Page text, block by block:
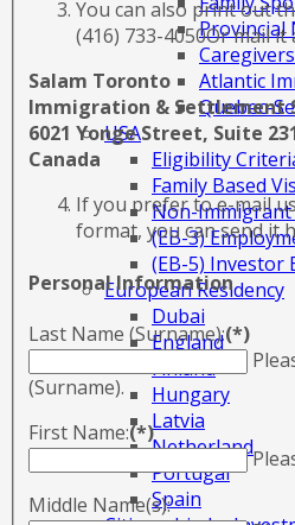
Provincial
Caregivers
Atlantic
Quebec-
USA
Eligibility
Family Based
Non-Immigrant
(EB-3)
(EB-5) Investor
European Residency
Dubai
England
Finland
Hungary
Latvia
Netherland
Portugal
Spain
You can also print out
(416) 733-4050Or mail it
Salam Toronto
Immigration & Settlement
6021 Yonge Street, Suite
Canada
If you prefer to e-mail
format, you can send it
Personal Information
Last Name (Surname):(*)
(Surname).
First Name:(*)
Middle Name(s):